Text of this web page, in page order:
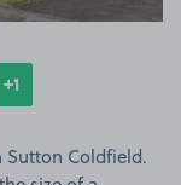
Show
+1more features
Sutton Coldfield.